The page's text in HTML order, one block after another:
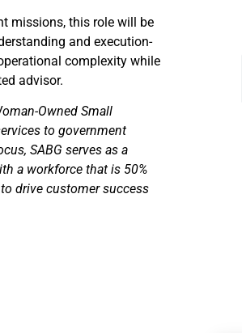
missions, this role will be
and execution-
complexity while
advisor.
Owned Small
to government
SABG serves as a
a workforce that is 50%
drive customer success